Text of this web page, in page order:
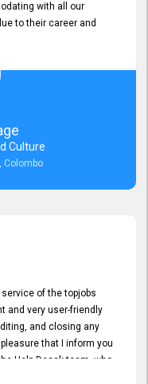
with all our
to their career and
Culture
Colombo
of the topjobs
and very user-friendly
and closing any
that I inform you
Help Desak team, who
we have